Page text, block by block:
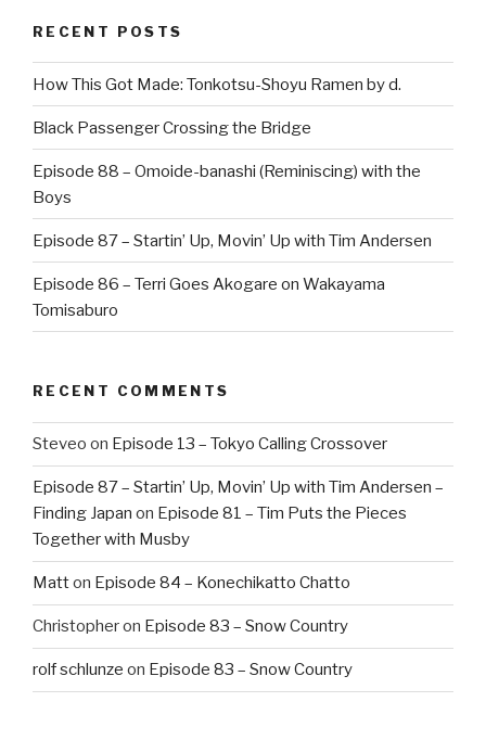
RECENT POSTS
How This Got Made: Tonkotsu-Shoyu Ramen by d.
Black Passenger Crossing the Bridge
Episode 88 – Omoide-banashi (Reminiscing) with the
Boys
Episode 87 – Startin’ Up, Movin’ Up with Tim Andersen
Episode 86 – Terri Goes Akogare on Wakayama
Tomisaburo
RECENT COMMENTS
Steveo on Episode 13 – Tokyo Calling Crossover
Episode 87 – Startin’ Up, Movin’ Up with Tim Andersen –
Finding Japan on Episode 81 – Tim Puts the Pieces
Together with Musby
Matton Episode 84 – Konechikatto Chatto
Christopheron Episode 83 – Snow Country
rolf schlunze on Episode 83 – Snow Country